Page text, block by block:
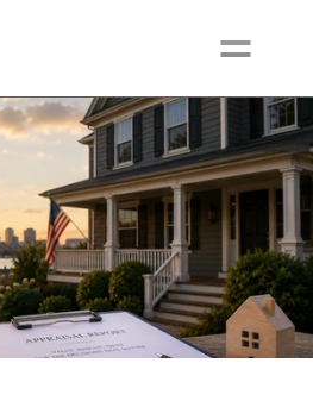
at (617) 517-3711